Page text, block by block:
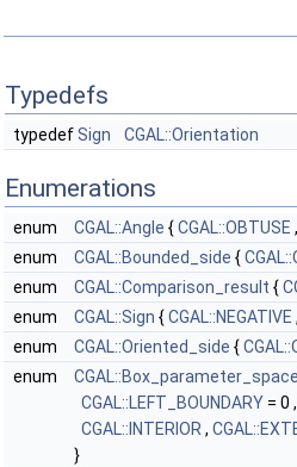
Typedefs
typedefSign CGAL::Orientation
Enumerations
enum CGAL::Angle {CGAL::OBTUSE ,
enum
CGAL::Bounded_side {
enum
CGAL::Comparison_result {
enum
CGAL::Sign {CGAL::NEGATIVE ,
enum
CGAL::Oriented_side {
enum
CGAL::LEFT_BOUNDARY = 0 ,
CGAL::INTERIOR ,
}